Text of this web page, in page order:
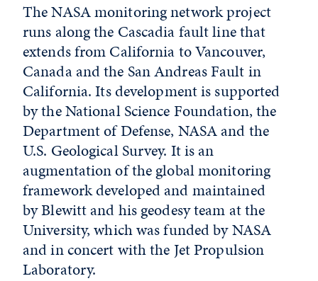
The NASA monitoring network project
runs along the Cascadia fault line that
extends from California to Vancouver,
Canada and the San Andreas Fault in
California. Its development is supported
by the National Science Foundation, the
Department of Defense, NASA and the
U.S. Geological Survey. It is an
augmentation of the global monitoring
framework developed and maintained
by Blewitt and his geodesy team at the
University, which was funded by NASA
and in concert with the Jet Propulsion
Laboratory.